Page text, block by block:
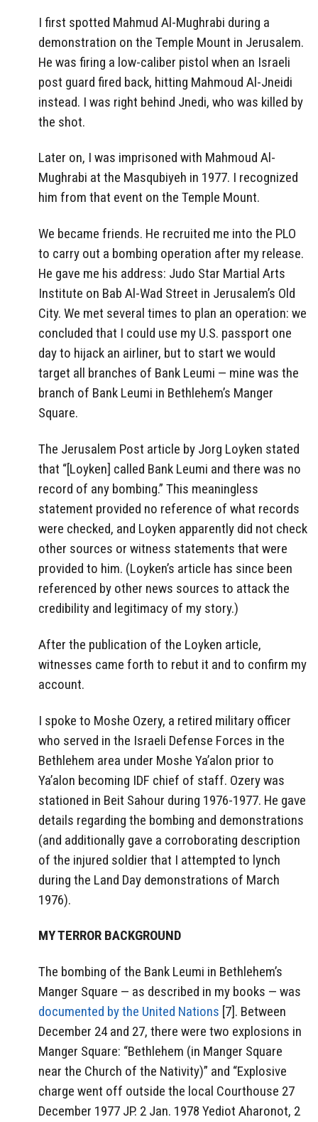
I first spotted Mahmud Al-Mughrabi during a
demonstration on the Temple Mount in Jerusalem.
He was firing a low-caliber pistol when an Israeli
post guard fired back, hitting Mahmoud Al-Jneidi
instead. I was right behind Jnedi, who was killed by
the shot.
Later on, I was imprisoned with Mahmoud Al-
Mughrabi at the Masqubiyeh in 1977. I recognized
him from that event on the Temple Mount.
We became friends. He recruited me into the PLO
to carry out a bombing operation after my release.
He gave me his address: Judo Star Martial Arts
Institute on Bab Al-Wad Street in Jerusalem’s Old
City. We met several times to plan an operation: we
concluded that I could use my U.S. passport one
day to hijack an airliner, but to start we would
target all branches of Bank Leumi — mine was the
branch of Bank Leumi in Bethlehem’s Manger
Square.
The Jerusalem Post article by Jorg Loyken stated
that “[Loyken] called Bank Leumi and there was no
record of any bombing.” This meaningless
statement provided no reference of what records
were checked, and Loyken apparently did not check
other sources or witness statements that were
provided to him. (Loyken’s article has since been
referenced by other news sources to attack the
credibility and legitimacy of my story.)
After the publication of the Loyken article,
witnesses came forth to rebut it and to confirm my
account.
I spoke to Moshe Ozery, a retired military officer
who served in the Israeli Defense Forces in the
Bethlehem area under Moshe Ya’alon prior to
Ya’alon becoming IDF chief of staff. Ozery was
stationed in Beit Sahour during 1976-1977. He gave
details regarding the bombing and demonstrations
(and additionally gave a corroborating description
of the injured soldier that I attempted to lynch
during the Land Day demonstrations of March
1976).
MY TERROR BACKGROUND
The bombing of the Bank Leumi in Bethlehem’s
Manger Square — as described in my books — was
documented by the United Nations [7]. Between
December 24 and 27, there were two explosions in
Manger Square: “Bethlehem (in Manger Square
near the Church of the Nativity)” and “Explosive
charge went off outside the local Courthouse 27
December 1977 JP. 2 Jan. 1978 Yediot Aharonot, 2